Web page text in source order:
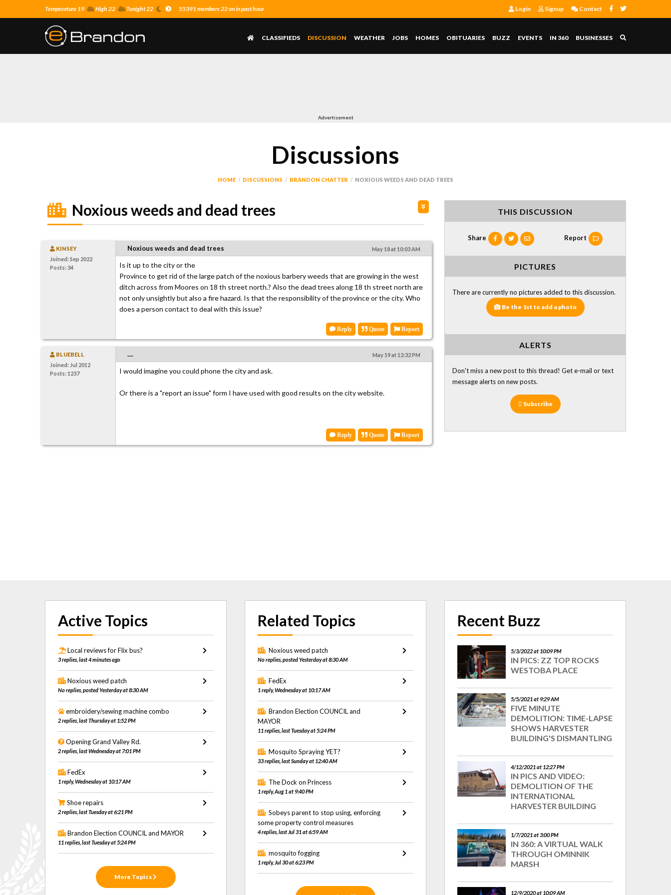
Temperature 19 High 22 Tonight 22 55391 members 22 on in past hour Login Signup Contact
CLASSIFIEDS DISCUSSION WEATHER JOBS HOMES OBITUARIES BUZZ EVENTS IN 360 BUSINESSES
Advertisement
Discussions
HOME DISCUSSIONS BRANDON CHATTER NOXIOUS WEEDS AND DEAD TREES
Noxious weeds and dead trees
KINSEY
Joined: Sep 2022
Posts: 34
Noxious weeds and dead trees May 18 at 10:03 AM
Is it up to the city or the
Province to get rid of the large patch of the noxious barbery weeds that are growing in the west
ditch across from Moores on 18 th street north.? Also the dead trees along 18 th street north are
not only unsightly but also a fire hazard. Is that the responsibility of the province or the city. Who
does a person contact to deal with this issue?
Reply Quote Report
BLUEBELL
Joined: Jul 2012
Posts: 1237
.... May 19 at 12:32 PM
I would imagine you could phone the city and ask.
Or there is a "report an issue" form I have used with good results on the city website.
Reply Quote Report
THIS DISCUSSION
Share Report
PICTURES
There are currently no pictures added to this discussion.
Be the 1st to add a photo
ALERTS
Don't miss a new post to this thread! Get e-mail or text
message alerts on new posts.
Subscribe
Active Topics
Local reviews for Flix bus?
3 replies, last 4 minutes ago
Noxious weed patch
No replies, posted Yesterday at 8:30 AM
embroidery/sewing machine combo
2 replies, last Thursday at 1:52 PM
Opening Grand Valley Rd.
2 replies, last Wednesday at 7:01 PM
FedEx
1 reply, Wednesday at 10:17 AM
Shoe repairs
2 replies, last Tuesday at 6:21 PM
Brandon Election COUNCIL and MAYOR
11 replies, last Tuesday at 5:24 PM
More Topics
Related Topics
Noxious weed patch
No replies, posted Yesterday at 8:30 AM
FedEx
1 reply, Wednesday at 10:17 AM
Brandon Election COUNCIL and
MAYOR
11 replies, last Tuesday at 5:24 PM
Mosquito Spraying YET?
33 replies, last Sunday at 12:40 AM
The Dock on Princess
1 reply, Aug 1 at 9:40 PM
Sobeys parent to stop using, enforcing
some property control measures
4 replies, last Jul 31 at 6:59 AM
mosquito fogging
1 reply, Jul 30 at 6:23 PM
Recent Buzz
5/3/2022 at 10:09 PM
IN PICS: ZZ TOP ROCKS
WESTOBA PLACE
5/5/2021 at 9:29 AM
FIVE MINUTE
DEMOLITION: TIME-LAPSE
SHOWS HARVESTER
BUILDING'S DISMANTLING
4/12/2021 at 12:27 PM
IN PICS AND VIDEO:
DEMOLITION OF THE
INTERNATIONAL
HARVESTER BUILDING
1/7/2021 at 3:00 PM
IN 360: A VIRTUAL WALK
THROUGH OMINNIK
MARSH
12/9/2020 at 10:09 AM